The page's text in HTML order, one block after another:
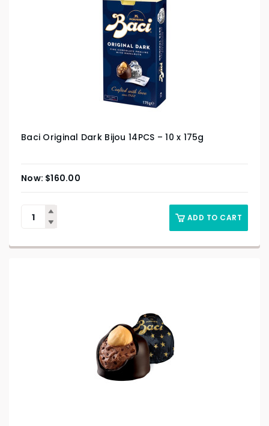
Baci Original Dark Bijou 14PCS – 10 x 175g
$160.00
ADD TO CART